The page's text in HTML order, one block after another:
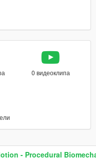
0 видеоклипа
- Procedural